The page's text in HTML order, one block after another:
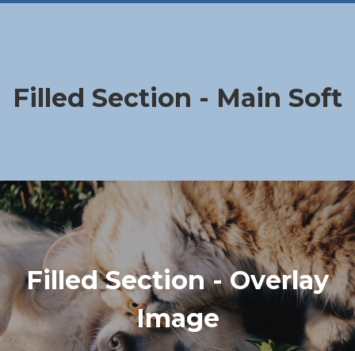
Filled Section - Main Soft
Filled Section - Overlay
Image